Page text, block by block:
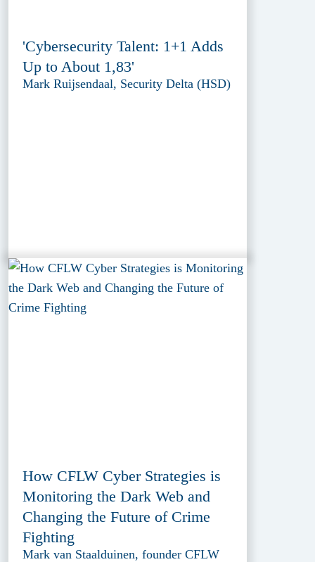
'Cybersecurity Talent: 1+1 Adds
Up to About 1,83'
Mark Ruijsendaal, Security Delta (HSD)
How CFLW Cyber Strategies is
Monitoring the Dark Web and
Changing the Future of Crime
Fighting
Mark van Staalduinen, founder CFLW